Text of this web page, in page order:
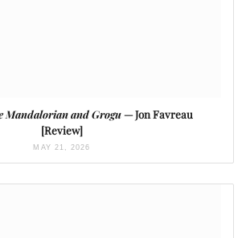
Mandalorian and Grogu— Jon Favreau
[Review]
MAY 21, 2026